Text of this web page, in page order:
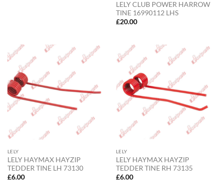
LELY CLUB POWER HARROW
TINE 16990112 LHS
£20.00
LELY
LELY HAYMAX HAYZIP
TEDDER TINE LH 73130
£6.00
LELY
LELY HAYMAX HAYZIP
TEDDER TINE RH 73135
£6.00